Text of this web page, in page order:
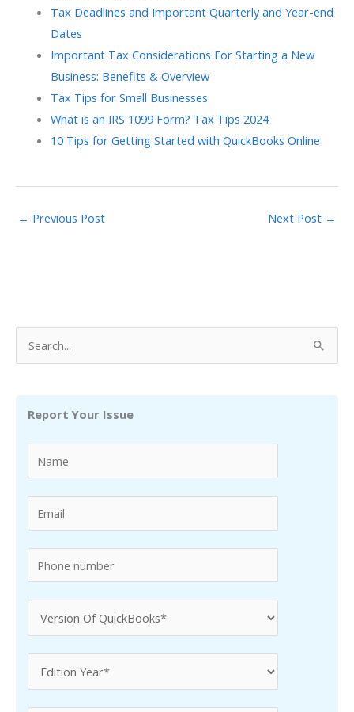
Tax Deadlines and Important Quarterly and Year-end
Dates
Important Tax Considerations For Starting a New
Business: Benefits & Overview
Tax Tips for Small Businesses
What is an IRS 1099 Form? Tax Tips 2024
10 Tips for Getting Started with QuickBooks Online
← Previous Post Next Post →
e
Report Your Issue